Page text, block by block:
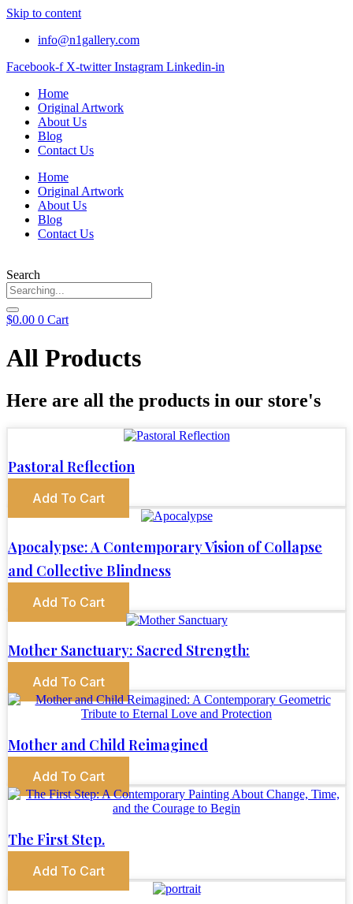
Skip to content
info@n1gallery.com
Facebook-f X-twitter Instagram Linkedin-in
Home
Original Artwork
About Us
Blog
Contact Us
Home
Original Artwork
About Us
Blog
Contact Us
Search
$0.00 0 Cart
All Products
Here are all the products in our store's
Pastoral Reflection
Add To Cart
Apocalypse: A Contemporary Vision of Collapse
and Collective Blindness
Add To Cart
Mother Sanctuary: Sacred Strength:
Add To Cart
Mother and Child Reimagined
Add To Cart
The First Step.
Add To Cart